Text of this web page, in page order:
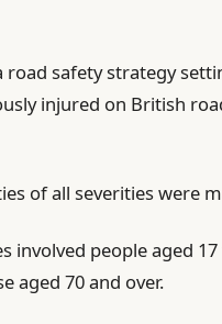
safety strategy
injured on British
of all severities were
involved people aged 17
aged 70 and over.